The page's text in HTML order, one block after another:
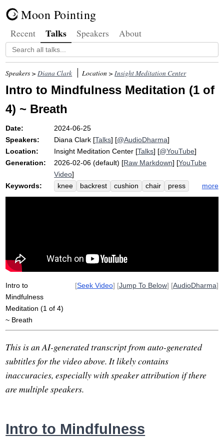
Moon Pointing
Recent Talks Speakers About
Speakers >Diana Clark Location >Insight Meditation Center
Intro to Mindfulness Meditation (1 of
4) ~ Breath
Date:
2024-06-25
Speakers:
Diana Clark [Talks] [@AudioDharma]
Location:
Insight Meditation Center [Talks] [@YouTube]
Generation:
2026-02-06 (default) [Raw Markdown] [YouTube
Video]
Keywords:
knee backrest cushion chair
press
hip
leg mbsr ring bench
control
more
Intro to
Mindfulness
Meditation (1 of 4)
~ Breath
[Seek Video] [Jump To Below] [AudioDharma]
This is an AI-generated transcript from auto-generated
subtitles for the video above. It likely contains
inaccuracies, especially with speaker attribution if there
are multiple speakers.
Intro to Mindfulness